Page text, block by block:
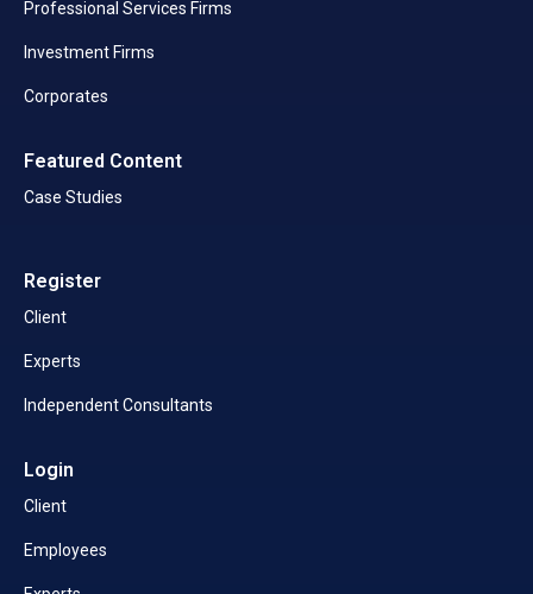
Professional Services Firms
Investment Firms
Corporates
Featured Content
Case Studies
Register
Client
Experts
Independent Consultants
Login
Client
Employees